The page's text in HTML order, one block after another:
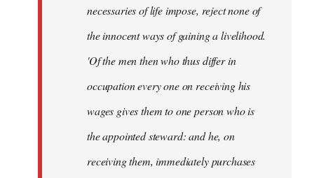
necessaries of life impose, reject none of
the innocent ways of gaining a livelihood.
'Of the men then who thus differ in
occupation every one on receiving his
wages gives them to one person who is
the appointed steward: and he, on
receiving them, immediately purchases